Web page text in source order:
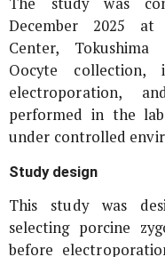
December 2025 at
Center, Tokushima
Oocyte collection,
electroporation,
performed in the
under controlled
Study design
This study was
selecting porcine
before